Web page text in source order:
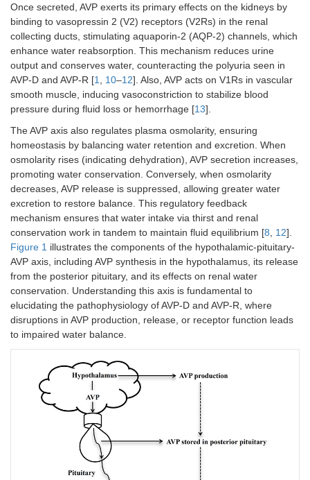
Once secreted, AVP exerts its primary effects on the kidneys by
binding to vasopressin 2 (V2) receptors (V2Rs) in the renal
collecting ducts, stimulating aquaporin-2 (AQP-2) channels, which
enhance water reabsorption. This mechanism reduces urine
output and conserves water, counteracting the polyuria seen in
AVP-D and AVP-R [1, 10–12]. Also, AVP acts on V1Rs in vascular
smooth muscle, inducing vasoconstriction to stabilize blood
pressure during fluid loss or hemorrhage [13].
The AVP axis also regulates plasma osmolarity, ensuring
homeostasis by balancing water retention and excretion. When
osmolarity rises (indicating dehydration), AVP secretion increases,
promoting water conservation. Conversely, when osmolarity
decreases, AVP release is suppressed, allowing greater water
excretion to restore balance. This regulatory feedback
mechanism ensures that water intake via thirst and renal
conservation work in tandem to maintain fluid equilibrium [8, 12].
Figure 1 illustrates the components of the hypothalamic-pituitary-
AVP axis, including AVP synthesis in the hypothalamus, its release
from the posterior pituitary, and its effects on renal water
conservation. Understanding this axis is fundamental to
elucidating the pathophysiology of AVP-D and AVP-R, where
disruptions in AVP production, release, or receptor function leads
to impaired water balance.